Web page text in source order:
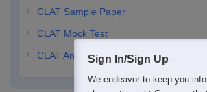
CLAT Sample Paper
CLAT Mock Test
CLAT Answer KeySign In/Sign Up
We endeavor to keep you